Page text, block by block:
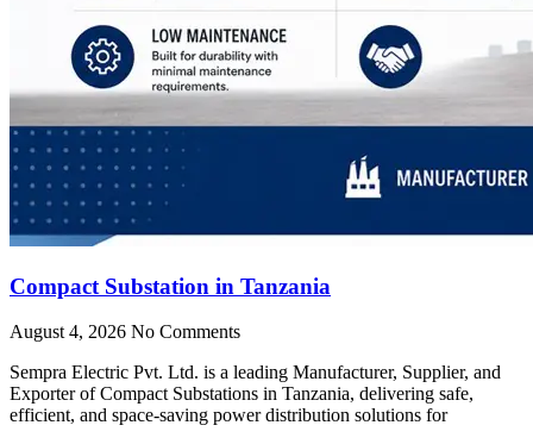
Compact Substation in Tanzania
August 4, 2026 No Comments
Sempra Electric Pvt. Ltd. is a leading Manufacturer, Supplier, and
Exporter of Compact Substations in Tanzania, delivering safe,
efficient, and space-saving power distribution solutions for